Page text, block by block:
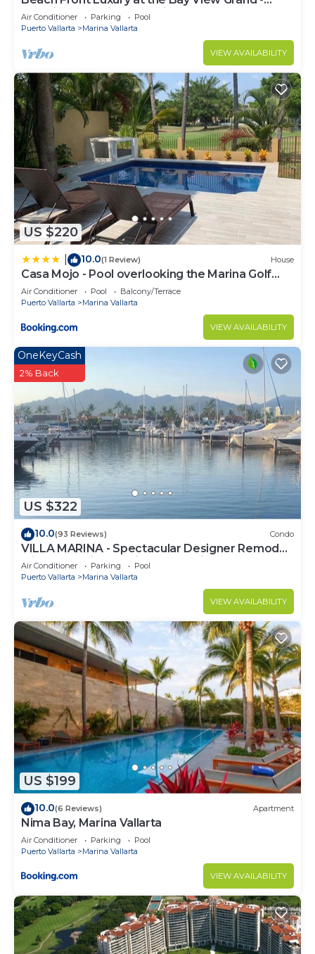
Location! Location! Location!
Air Conditioner Parking
Pool
Puerto Vallarta
Marina Vallarta
VIEW AVAILABILITY
US $220
10.0(1 Review) House
Casa Mojo - Pool overlooking the Marina Golf
Course
Air Conditioner Pool
Balcony/Terrace
Puerto Vallarta
Marina Vallarta
VIEW AVAILABILITY
US $322
OneKeyCash
2% Back
10.0(93 Reviews) Condo
VILLA MARINA - Spectacular Designer Remodel
with Mountain & Marina Water Views
Air Conditioner Parking
Pool
Puerto Vallarta
Marina Vallarta
VIEW AVAILABILITY
US $199
10.0(6 Reviews) Apartment
Nima Bay, Marina Vallarta
Air Conditioner Parking
Pool
Puerto Vallarta
Marina Vallarta
VIEW AVAILABILITY